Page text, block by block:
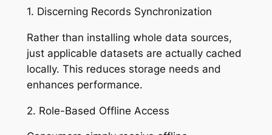
1. Discerning Records Synchronization
Rather than installing whole data sources,
just applicable datasets are actually cached
locally. This reduces storage needs and
enhances performance.
2. Role-Based Offline Access